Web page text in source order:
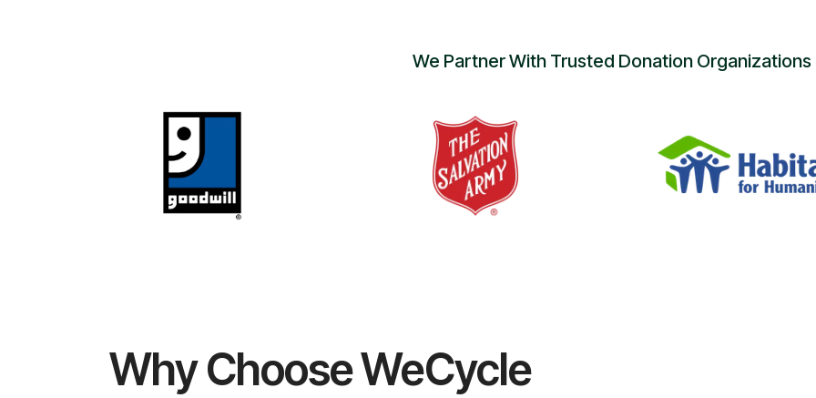
We Partner With Trusted Donation Organizations
Why Choose WeCycle